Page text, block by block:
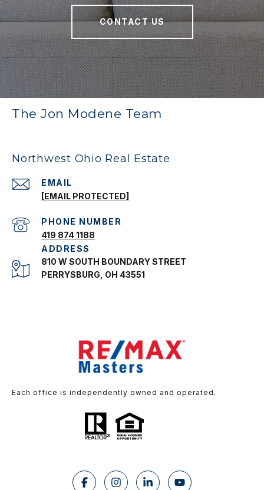
CONTACT US
The Jon Modene Team
Northwest Ohio Real Estate
EMAIL
[EMAIL PROTECTED]
PHONE NUMBER
419 874 1188
ADDRESS
810 W SOUTH BOUNDARY STREET
PERRYSBURG, OH 43551
Each office is independently owned and operated.